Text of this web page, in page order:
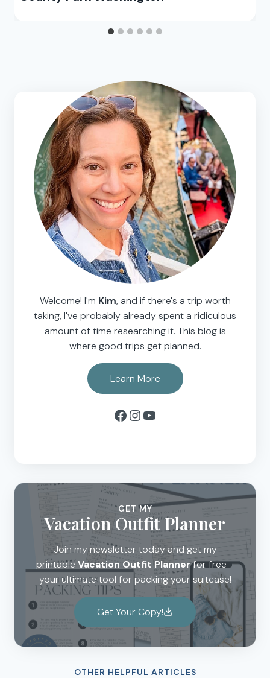
Welcome! I'm Kim, and if there's a trip worth
taking, I've probably already spent a ridiculous
amount of time researching it. This blog is
where good trips get planned.
Learn More
Facebook
Instagram
YouTube
GET MY
Vacation Outfit Planner
Join my newsletter today and get my
printable Vacation Outfit Plannerfor free—
your ultimate tool for packing your suitcase!
Get Your Copy!
OTHER HELPFUL ARTICLES